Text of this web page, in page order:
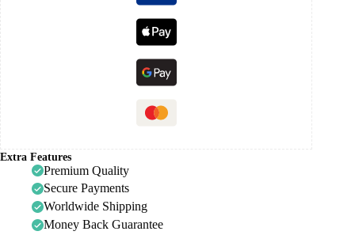
Extra Features
Premium Quality
Secure Payments
Worldwide Shipping
Money Back Guarantee